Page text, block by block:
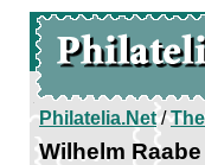
Philatelia.Net/
Wilhelm Raabe